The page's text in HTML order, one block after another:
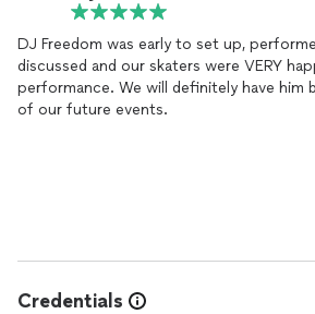
DJ Freedom was early to set up,
discussed and our skaters were VERY
performance. We will definitely have him
of our future events.
Credentials